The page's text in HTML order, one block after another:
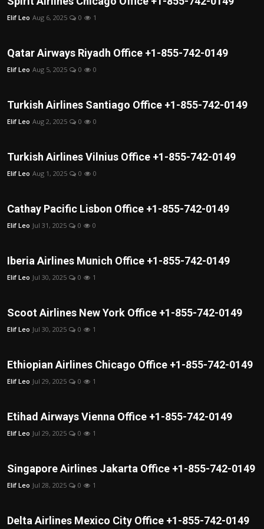
Elif Leo Aug 6, 2025 0 1
Qatar Airways Riyadh Office +1-855-742-0149
Elif Leo Aug 5, 2025 0 0
Turkish Airlines Santiago Office +1-855-742-0149
Elif Leo Aug 2, 2025 0 0
Turkish Airlines Vilnius Office +1-855-742-0149
Elif Leo Aug 1, 2025 0 0
Cathay Pacific Lisbon Office +1-855-742-0149
Elif Leo Jul 31, 2025 0 0
Iberia Airlines Munich Office +1-855-742-0149
Elif Leo Jul 30, 2025 0 1
Scoot Airlines New York Office +1-855-742-0149
Elif Leo Jul 30, 2025 0 1
Ethiopian Airlines Chicago Office +1-855-742-0149
Elif Leo Jul 29, 2025 0 1
Etihad Airways Vienna Office +1-855-742-0149
Elif Leo Jul 29, 2025 0 1
Singapore Airlines Jakarta Office +1-855-742-0149
Elif Leo Jul 28, 2025 0 1
Delta Airlines Mexico City Office +1-855-742-0149